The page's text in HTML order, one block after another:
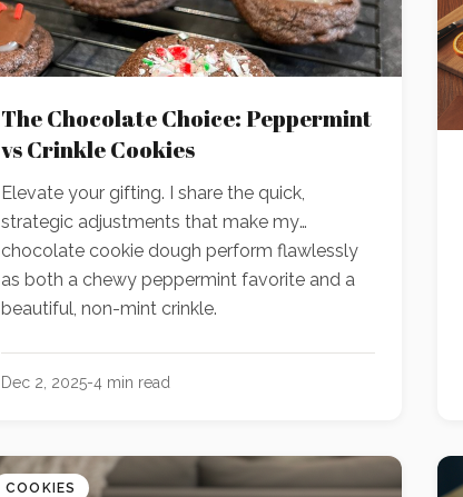
The Chocolate Choice: Peppermint
vs Crinkle Cookies
Elevate your gifting. I share the quick,
strategic adjustments that make my
chocolate cookie dough perform flawlessly
as both a chewy peppermint favorite and a
beautiful, non-mint crinkle.
Dec 2, 2025-4 min read
COOKIES